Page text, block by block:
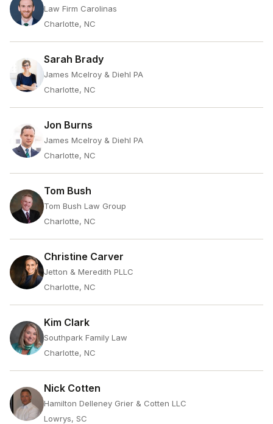
Law Firm Carolinas
Charlotte, NC
Sarah Brady
James Mcelroy & Diehl PA
Charlotte, NC
Jon Burns
James Mcelroy & Diehl PA
Charlotte, NC
Tom Bush
Tom Bush Law Group
Charlotte, NC
Christine Carver
Jetton & Meredith PLLC
Charlotte, NC
Kim Clark
Southpark Family Law
Charlotte, NC
Nick Cotten
Hamilton Delleney Grier & Cotten LLC
Lowrys, SC